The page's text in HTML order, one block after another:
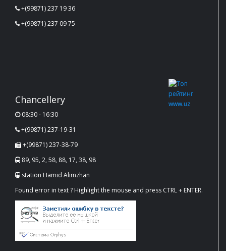
+(99871) 237 19 36
+(99871) 237 09 75
Chancellery
08:30 - 16:30
+(99871) 237-19-31
+(99871) 237-38-79
89, 95, 2, 58, 88, 17, 38, 98
station Hamid Alimzhan
Found error in text ? Highlight the mouse and press CTRL + ENTER.